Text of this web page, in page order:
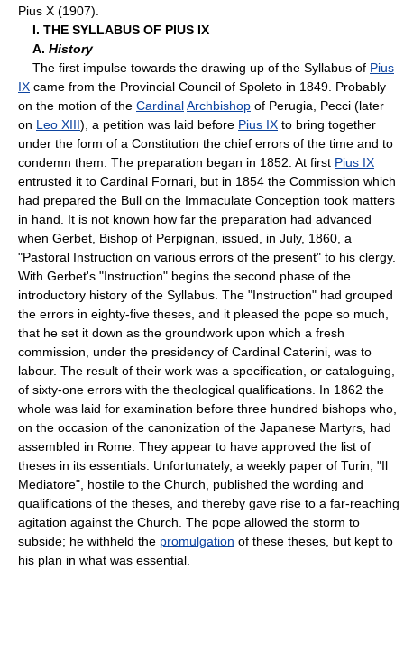
Pius X (1907).
I. THE SYLLABUS OF PIUS IX
A. History
The first impulse towards the drawing up of the Syllabus of Pius
IX came from the Provincial Council of Spoleto in 1849. Probably
on the motion of the CardinalArchbishop of Perugia, Pecci (later
on Leo XIII), a petition was laid before Pius IX to bring together
under the form of a Constitution the chief errors of the time and to
condemn them. The preparation began in 1852. At first Pius IX
entrusted it to Cardinal Fornari, but in 1854 the Commission which
had prepared the Bull on the Immaculate Conception took matters
in hand. It is not known how far the preparation had advanced
when Gerbet, Bishop of Perpignan, issued, in July, 1860, a
"Pastoral Instruction on various errors of the present" to his clergy.
With Gerbet's "Instruction" begins the second phase of the
introductory history of the Syllabus. The "Instruction" had grouped
the errors in eighty-five theses, and it pleased the pope so much,
that he set it down as the groundwork upon which a fresh
commission, under the presidency of Cardinal Caterini, was to
labour. The result of their work was a specification, or cataloguing,
of sixty-one errors with the theological qualifications. In 1862 the
whole was laid for examination before three hundred bishops who,
on the occasion of the canonization of the Japanese Martyrs, had
assembled in Rome. They appear to have approved the list of
theses in its essentials. Unfortunately, a weekly paper of Turin, "Il
Mediatore", hostile to the Church, published the wording and
qualifications of the theses, and thereby gave rise to a far-reaching
agitation against the Church. The pope allowed the storm to
subside; he withheld the promulgation of these theses, but kept to
his plan in what was essential.